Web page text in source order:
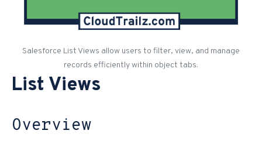
Salesforce List Views allow users to filter, view, and manage
records efficiently within object tabs.
List Views
Overview